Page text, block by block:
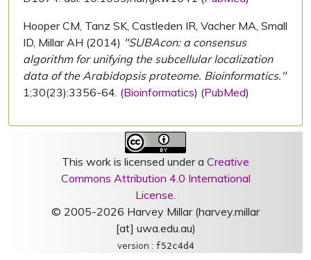
Hooper CM, Tanz SK, Castleden IR, Vacher MA, Small
ID, Millar AH (2014) "SUBAcon: a consensus
algorithm for unifying the subcellular localization
data of the Arabidopsis proteome. Bioinformatics."
1;30(23):3356-64. (Bioinformatics) (PubMed)
This work is licensed under a Creative
Commons Attribution 4.0 International
License.
© 2005-2026 Harvey Millar (harvey.millar
[at] uwa.edu.au)
version : f52c4d4